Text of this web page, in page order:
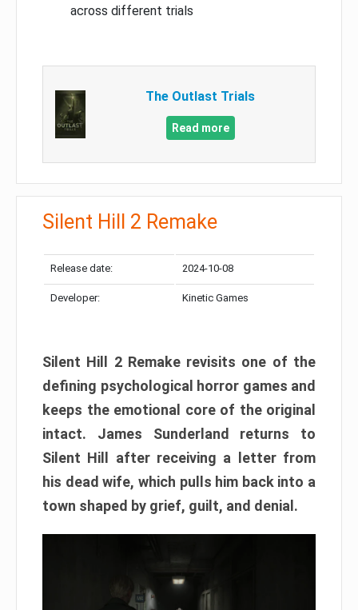
across different trials
The Outlast Trials
Read more
Silent Hill 2 Remake
Release date: 2024-10-08
Developer: Kinetic Games
Silent Hill 2 Remake revisits one of the
defining psychological horror games and
keeps the emotional core of the original
intact. James Sunderland returns to
Silent Hill after receiving a letter from
his dead wife, which pulls him back into a
town shaped by grief, guilt, and denial.